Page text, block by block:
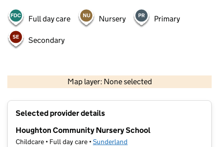
Full day care Nursery Primary
Secondary
Map layer: None selected
Contains OS data © Crown copyright and database rights 2026
Selected provider details
Houghton Community Nursery School
Childcare • Full day care •Sunderland